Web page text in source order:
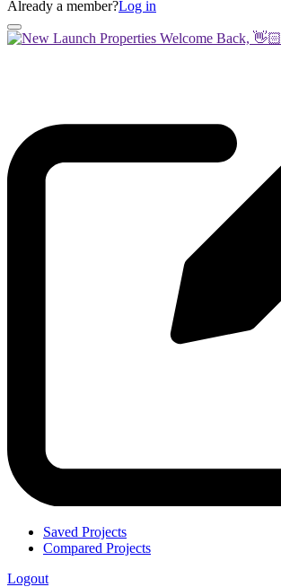
Already a member?Log in
Welcome Back, 👋🏻
Saved Projects
Compared Projects
Logout